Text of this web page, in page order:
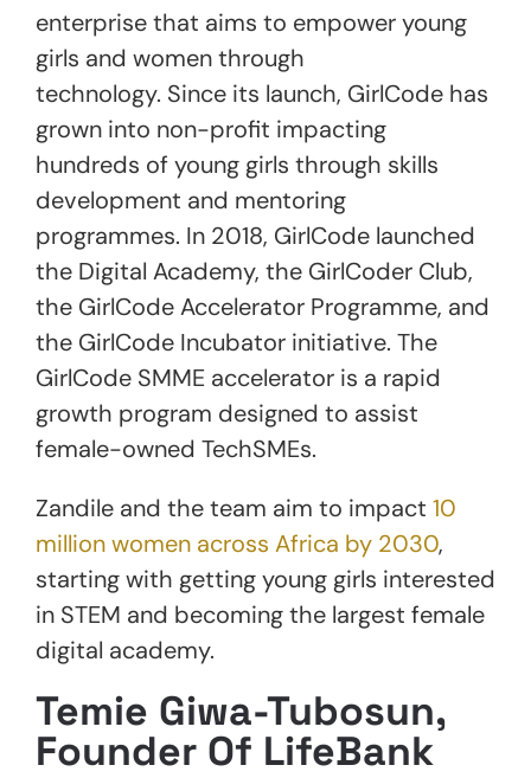
enterprise that aims to empower young
girls and women through
technology. Since its launch, GirlCode has
grown into non-profit impacting
hundreds of young girls through skills
development and mentoring
programmes. In 2018, GirlCode launched
the Digital Academy, the GirlCoder Club,
the GirlCode Accelerator Programme, and
the GirlCode Incubator initiative. The
GirlCode SMME accelerator is a rapid
growth program designed to assist
female-owned TechSMEs.
Zandile and the team aim to impact 10
million women across Africa by 2030,
starting with getting young girls interested
in STEM and becoming the largest female
digital academy.
Temie Giwa-Tubosun,
Founder Of LifeBank